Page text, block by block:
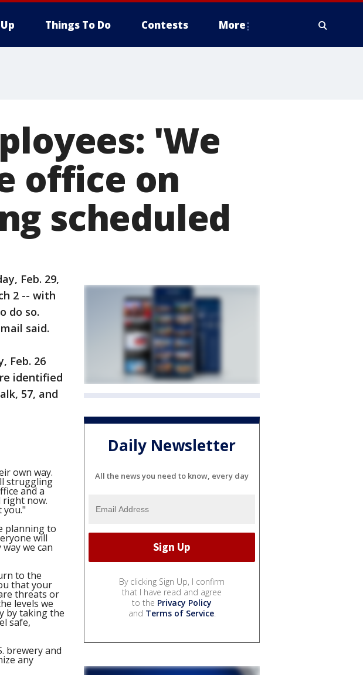
Things To Do Contests More
'We
office on
scheduled
Feb. 29,
2 -- with
do so.
said.
Feb. 26
identified
57, and
own way.
struggling
and a
right now.
you."
planning to
will
we can
to the
that your
threats or
levels we
by taking the
safe,
brewery and
any
Daily Newsletter
All the news you need to know, every day
By clicking Sign Up, I confirm
that I have read and agree
to the Privacy Policy
and Terms of Service.